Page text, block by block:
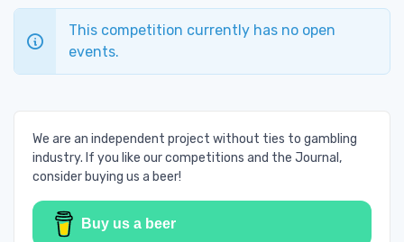
This competition currently has no open
events.
We are an independent project without ties to gambling
industry. If you like our competitions and the Journal,
consider buying us a beer!
Buy us a beer